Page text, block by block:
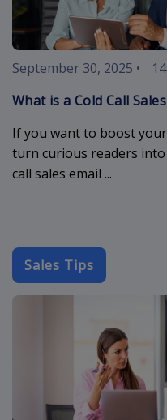
September 30, 2025 •
What is a Cold Call
If you want to boost
turn curious readers
call sales email ...
Sales Tips